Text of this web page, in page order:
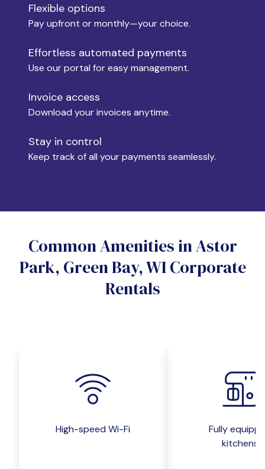
Move-in
Move-out
Yes
No
Do you want a parking spot?
Flexible options
Pay upfront or monthly—your choice.
Effortless automated payments
Use our portal for easy management.
Invoice access
Download your invoices anytime.
Stay in control
Keep track of all your payments seamlessly.
Common Amenities in Astor
Park, Green Bay, WI Corporate
Rentals
High-speed Wi-Fi
Fully
kitchens